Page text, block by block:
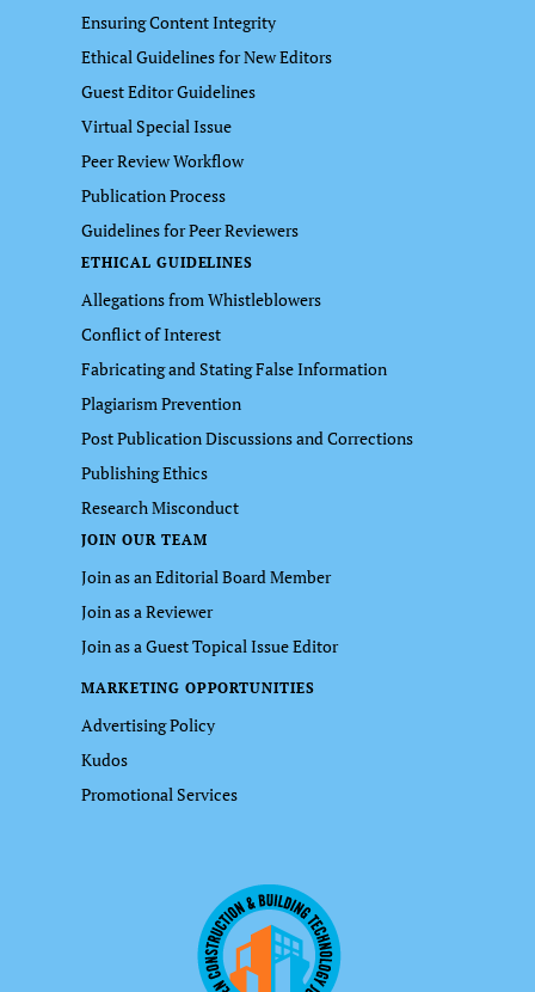
Ensuring Content Integrity
Ethical Guidelines for New Editors
Guest Editor Guidelines
Virtual Special Issue
Peer Review Workflow
Publication Process
Guidelines for Peer Reviewers
ETHICAL GUIDELINES
Allegations from Whistleblowers
Conflict of Interest
Fabricating and Stating False Information
Plagiarism Prevention
Post Publication Discussions and Corrections
Publishing Ethics
Research Misconduct
JOIN OUR TEAM
Join as an Editorial Board Member
Join as a Reviewer
Join as a Guest Topical Issue Editor
MARKETING OPPORTUNITIES
Advertising Policy
Kudos
Promotional Services